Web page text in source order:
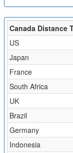
Canada Distance
US
Japan
France
South Africa
UK
Brazil
Germany
Indonesia